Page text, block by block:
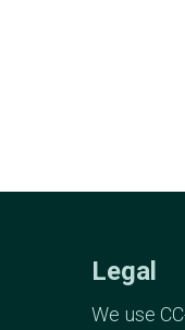
Legal
We use